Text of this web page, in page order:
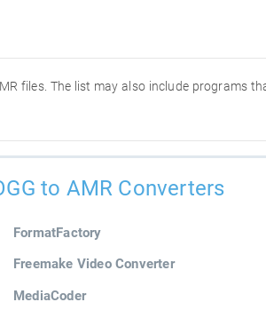
files. The list may also include programs
to AMR Converters
FormatFactory
Freemake Video Converter
MediaCoder